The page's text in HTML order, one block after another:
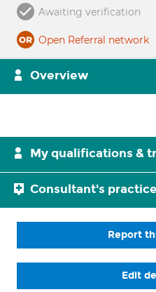
Awaiting verification
Open Referral network
Overview
My qualifications &
Consultant's
Report
Edit